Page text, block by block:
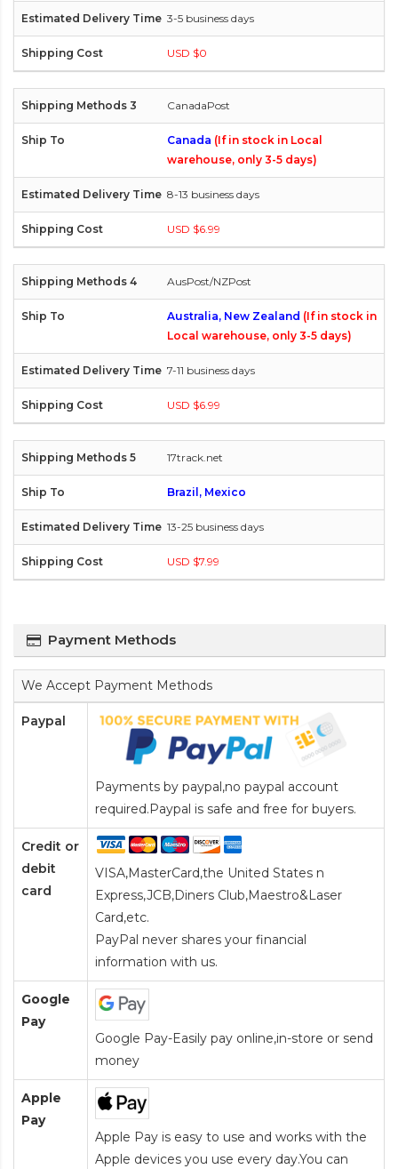
3-5 business days
USD $0
CanadaPost
Canada (If in stock in Local
warehouse, only 3-5 days)
8-13 business days
USD $6.99
AusPost/NZPost
Australia, New Zealand (If in stock in
Local warehouse, only 3-5 days)
7-11 business days
USD $6.99
17track.net
Brazil, Mexico
13-25 business days
USD $7.99
Payment Methods
We Accept Payment Methods
Paypal
Payments by paypal,no paypal account
required.Paypal is safe and free for buyers.
Credit or
debit
card
VISA,MasterCard,the United States n
Express,JCB,Diners Club,Maestro&Laser
Card,etc.
PayPal never shares your financial
information with us.
Google
Pay
Google Pay-Easily pay online,in-store or send
money
Apple
Pay
Apple Pay is easy to use and works with the
Apple devices you use every day.You can